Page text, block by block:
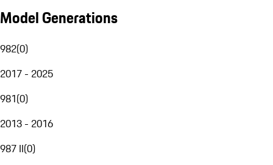
Model Generations
982(0)
2017 - 2025
981(0)
2013 - 2016
987 II(0)